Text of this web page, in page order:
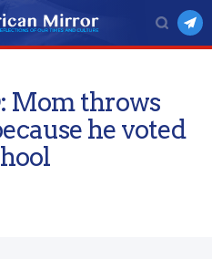
Mom throws
he voted